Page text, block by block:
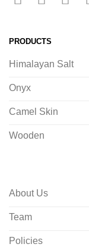
PRODUCTS
Himalayan Salt
Onyx
Camel Skin
Wooden
About Us
Team
Policies